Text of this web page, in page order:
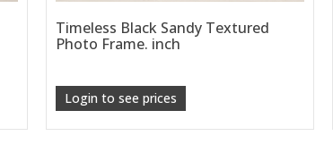
Timeless Black Sandy Textured
Photo Frame. inch
Login to see prices